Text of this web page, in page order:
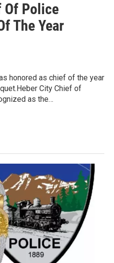
Of Police
The Year
honored as chief of the year
City Chief of
as the…